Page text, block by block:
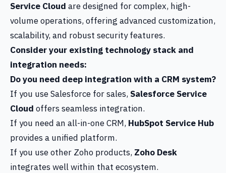
Service Cloud are designed for complex, high-
volume operations, offering advanced customization,
scalability, and robust security features.
Consider your existing technology stack and
integration needs:
Do you need deep integration with a CRM system?
If you use Salesforce for sales,Salesforce Service
Cloud offers seamless integration.
If you need an all-in-one CRM, HubSpot Service Hub
provides a unified platform.
If you use other Zoho products, Zoho Desk
integrates well within that ecosystem.